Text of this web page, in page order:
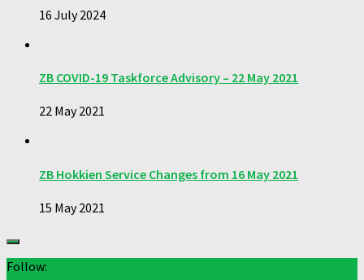
16 July 2024
ZB COVID-19 Taskforce Advisory – 22 May 2021
22 May 2021
ZB Hokkien Service Changes from 16 May 2021
15 May 2021
Follow: